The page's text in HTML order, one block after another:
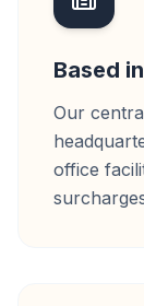
Based
Our
office